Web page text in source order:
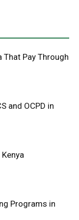
That Pay Through
and OCPD in
Programs in